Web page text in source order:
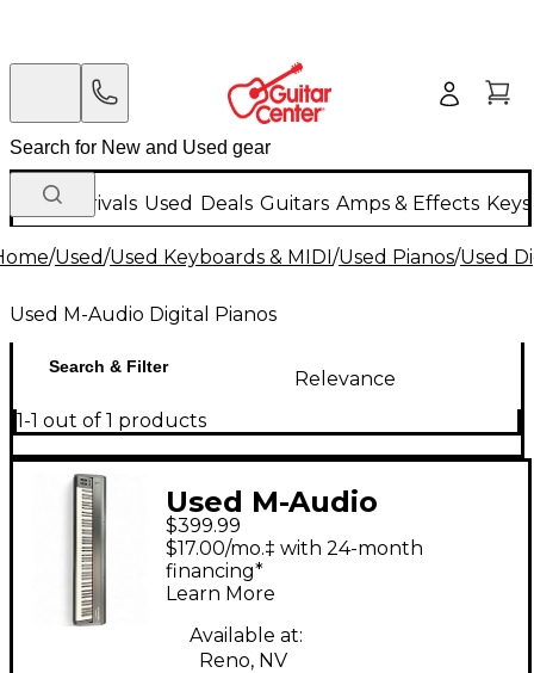
New Arrivals Used Deals Guitars Amps & Effects
/Used/Used Keyboards & MIDI/Used Pianos/Used
Used M-Audio Digital Pianos
Search & Filter
Relevance
1-1 out of 1 products
Used M-Audio
HAMMER88 Digital
Piano
$399.99
$17.00/mo.‡ with 24-month
financing*
Learn More
Available at:
Reno, NV